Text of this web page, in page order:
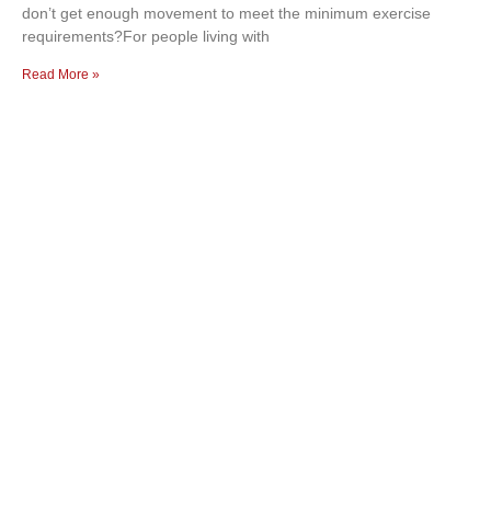
don’t get enough movement to meet the minimum exercise
requirements?For people living with
Read More »